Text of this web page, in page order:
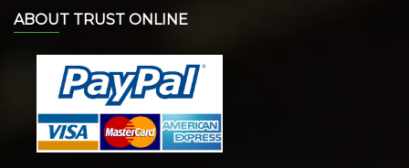
ABOUT TRUST ONLINE